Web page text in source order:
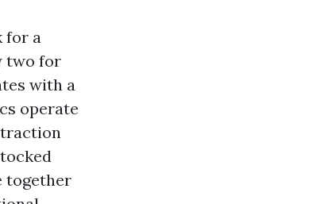
for a
two for
with a
operate
together